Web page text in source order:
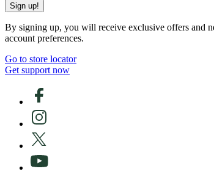
Sign up!
By signing up, you will receive exclusive offers and
account preferences.
Go to store locator
Get support now